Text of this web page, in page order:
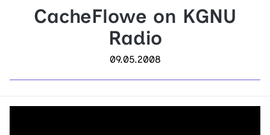
CacheFlowe on KGNU
Radio
09.05.2008